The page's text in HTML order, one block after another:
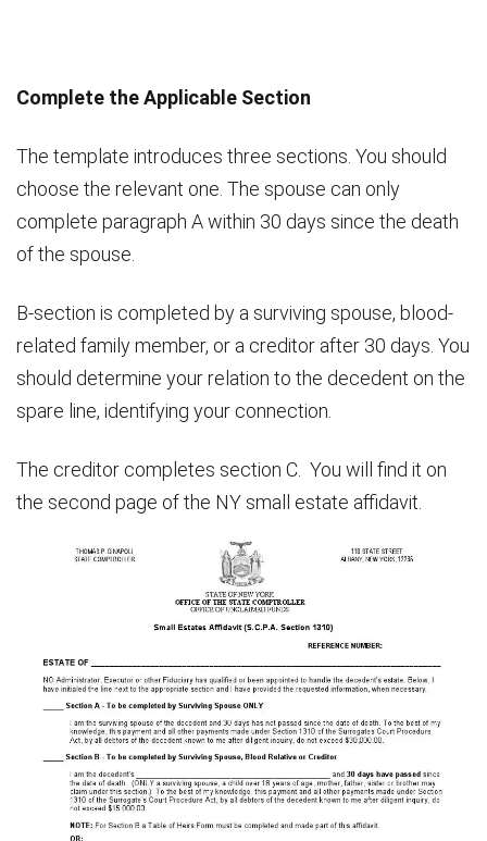
Complete the Applicable Section
The template introduces three sections. You should
choose the relevant one. The spouse can only
complete paragraph A within 30 days since the death
of the spouse.
B-section is completed by a surviving spouse, blood-
related family member, or a creditor after 30 days. You
should determine your relation to the decedent on the
spare line, identifying your connection.
The creditor completes section C. You will find it on
the second page of the NY small estate affidavit.